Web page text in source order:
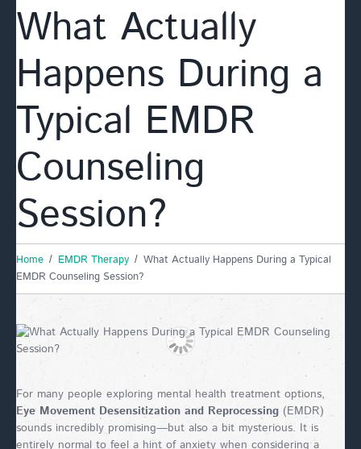
What Actually
Happens During a
Typical EMDR
Counseling
Session?
Home EMDR Therapy
What Actually Happens During a Typical
EMDR Counseling Session?
For many people exploring mental health treatment options,
Eye Movement Desensitization and Reprocessing (EMDR)
sounds incredibly promising—but also a bit mysterious. It is
entirely normal to feel a hint of anxiety when considering a